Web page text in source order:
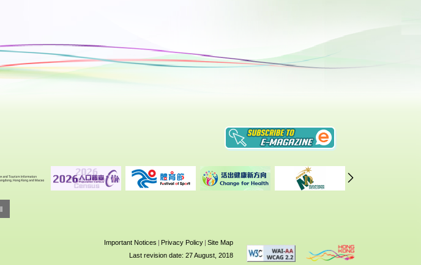
Important Notices | Privacy Policy | Site Map
Last revision date: 27 August, 2018